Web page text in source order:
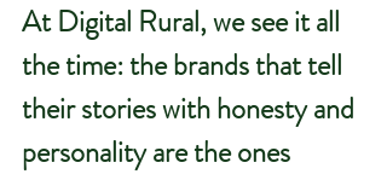
At Digital Rural, we see it all
the time: the brands that tell
their stories with honesty and
personality are the ones